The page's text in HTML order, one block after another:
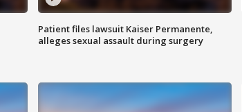
Patient files lawsuit Kaiser Permanente,
alleges sexual assault during surgery